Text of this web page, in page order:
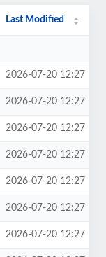
Last Modified
2026-07-20 12:27
2026-07-20 12:27
2026-07-20 12:27
2026-07-20 12:27
2026-07-20 12:27
2026-07-20 12:27
2026-07-20 12:27